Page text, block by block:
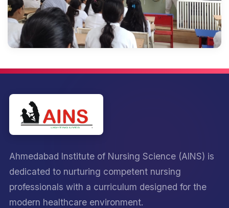
Ahmedabad Institute of Nursing Science (AINS) is
dedicated to nurturing competent nursing
professionals with a curriculum designed for the
modern healthcare environment.